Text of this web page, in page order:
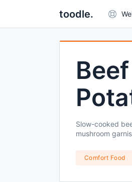
toodle.
Slow-cooked
mushroom
Comfort Food